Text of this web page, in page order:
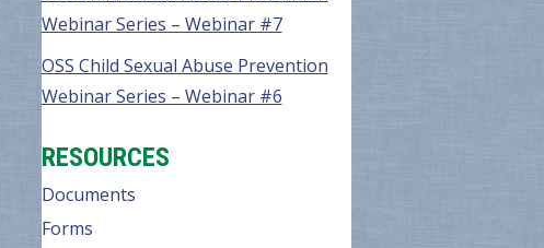
Webinar Series – Webinar #7
OSS Child Sexual Abuse Prevention
Webinar Series – Webinar #6
RESOURCES
Documents
Forms